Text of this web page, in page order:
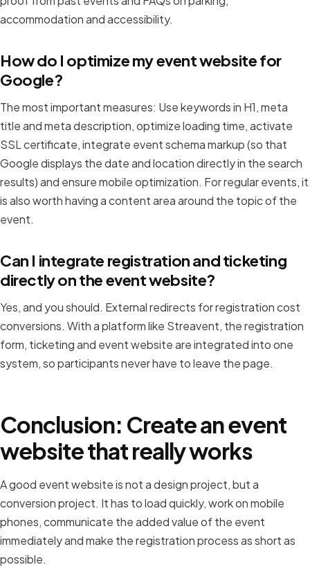
accommodation and accessibility.
How do I optimize my event website for
Google?
The most important measures: Use keywords in H1, meta
title and meta description, optimize loading time, activate
SSL certificate, integrate event schema markup (so that
Google displays the date and location directly in the search
results) and ensure mobile optimization. For regular events, it
is also worth having a content area around the topic of the
event.
Can I integrate registration and ticketing
directly on the event website?
Yes, and you should. External redirects for registration cost
conversions. With a platform like Streavent, the registration
form, ticketing and event website are integrated into one
system, so participants never have to leave the page.
Conclusion: Create an event
website that really works
A good event website is not a design project, but a
conversion project. It has to load quickly, work on mobile
phones, communicate the added value of the event
immediately and make the registration process as short as
possible.